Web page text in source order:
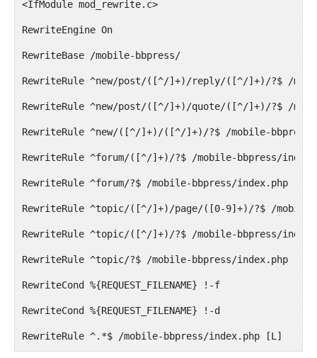
<IfModule mod_rewrite.c>
RewriteEngine On
RewriteBase /mobile-bbpress/
RewriteRule ^new/post/([^/]+)/reply/([^/]+)/?$ /
RewriteRule ^new/post/([^/]+)/quote/([^/]+)/?$ /
RewriteRule ^new/([^/]+)/([^/]+)/?$ /mobile-bbpress/
RewriteRule ^forum/([^/]+)/?$ /mobile-bbpress/
RewriteRule ^forum/?$ /mobile-bbpress/index.php
RewriteRule ^topic/([^/]+)/page/([0-9]+)/?$ /mobile-
RewriteRule ^topic/([^/]+)/?$ /mobile-bbpress/
RewriteRule ^topic/?$ /mobile-bbpress/index.php
RewriteCond %{REQUEST_FILENAME} !-f
RewriteCond %{REQUEST_FILENAME} !-d
RewriteRule ^.*$ /mobile-bbpress/index.php [L]